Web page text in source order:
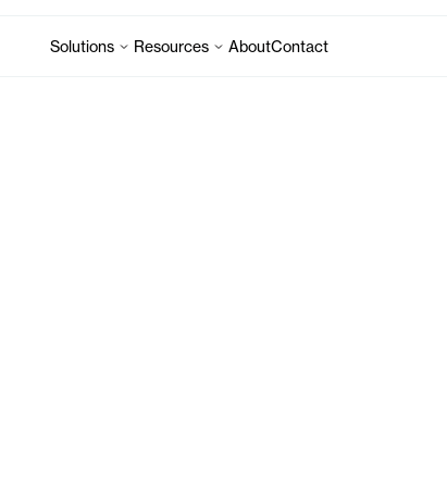
Solutions Resources AboutContact